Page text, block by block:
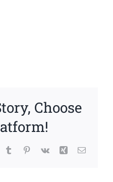
Choose
TumblrPinterest
Vk Xing Email